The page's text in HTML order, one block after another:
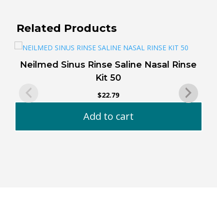
Related Products
Neilmed Sinus Rinse Saline Nasal Rinse
Kit 50
$22.79
Add to cart